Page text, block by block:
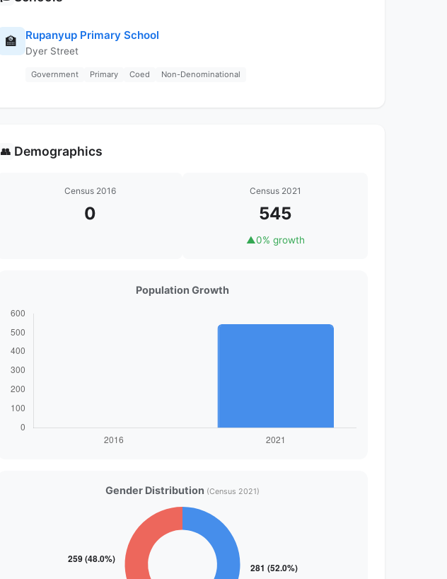
🏫 Rupanyup Primary School
Dyer Street
Government Primary Coed Non-Denominational
👥 Demographics
Census 2016
0
Census 2021
545
▲0% growth
Population Growth
Gender Distribution (Census 2021)